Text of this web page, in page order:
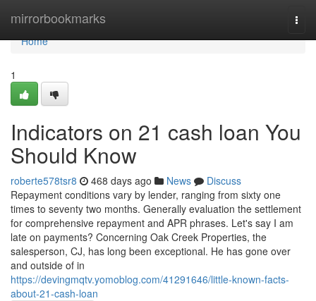
mirrorbookmarks
Home
Home
1
Indicators on 21 cash loan You
Should Know
roberte578tsr8 468 days ago News
Discuss
Repayment conditions vary by lender, ranging from sixty one
times to seventy two months. Generally evaluation the settlement
for comprehensive repayment and APR phrases. Let's say I am
late on payments? Concerning Oak Creek Properties, the
salesperson, CJ, has long been exceptional. He has gone over
and outside of in
https://devingmqtv.yomoblog.com/41291646/little-known-facts-
about-21-cash-loan